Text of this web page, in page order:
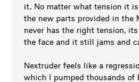
it. No matter what tension it
the new parts provided in the
never has the right tension,
the face and it still jams and
Nextruder feels like a
which I pumped thousands of